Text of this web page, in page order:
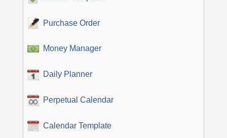
Purchase Order
Money Manager
Daily Planner
Perpetual Calendar
Calendar Template